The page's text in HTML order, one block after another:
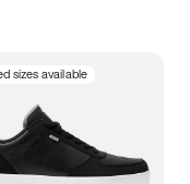
sizes available